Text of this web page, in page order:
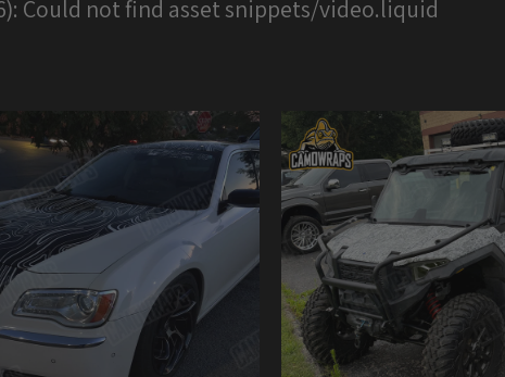
Could not find asset snippets/video.liquid